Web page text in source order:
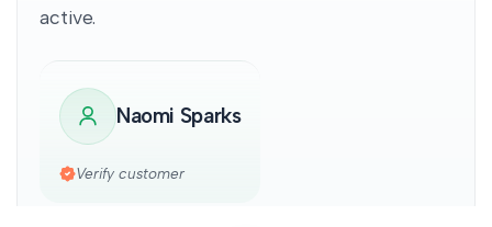
active.
Naomi Sparks
Verify customer